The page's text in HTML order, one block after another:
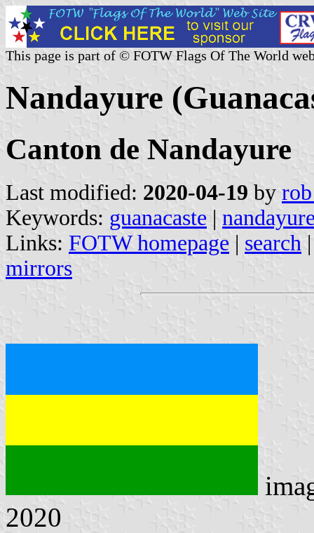
This page is part of © FOTW Flags Of The World
Nandayure
Canton de Nandayure
Last modified: 2020-04-19 by
Keywords: guanacaste |
Links: FOTW homepage | search
mirrors
2020